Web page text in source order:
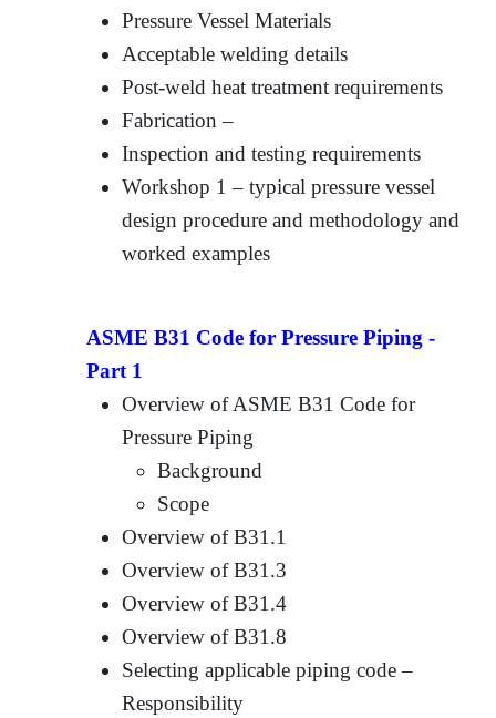
Pressure Vessel Materials
Acceptable welding details
Post-weld heat treatment requirements
Fabrication –
Inspection and testing requirements
Workshop 1 – typical pressure vessel
design procedure and methodology and
worked examples
ASME B31 Code for Pressure Piping -
Part 1
Overview of ASME B31 Code for
Pressure Piping
Background
Scope
Overview of B31.1
Overview of B31.3
Overview of B31.4
Overview of B31.8
Selecting applicable piping code –
Responsibility